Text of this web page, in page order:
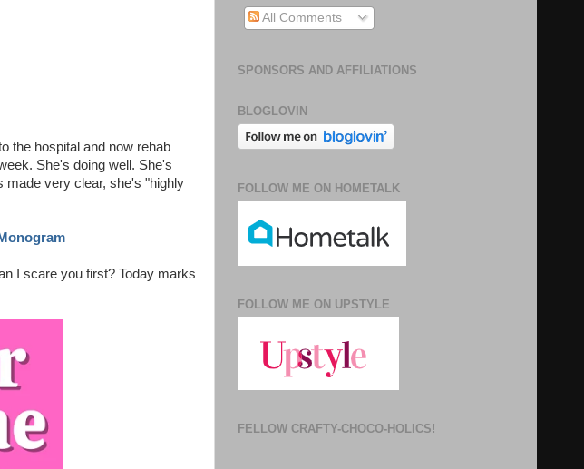
the hospital and now rehab
She's doing well. She's
made very clear, she's "highly
I scare you first? Today marks
All Comments
SPONSORS AND AFFILIATIONS
BLOGLOVIN
FOLLOW ME ON HOMETALK
FOLLOW ME ON UPSTYLE
FELLOW CRAFTY-CHOCO-HOLICS!